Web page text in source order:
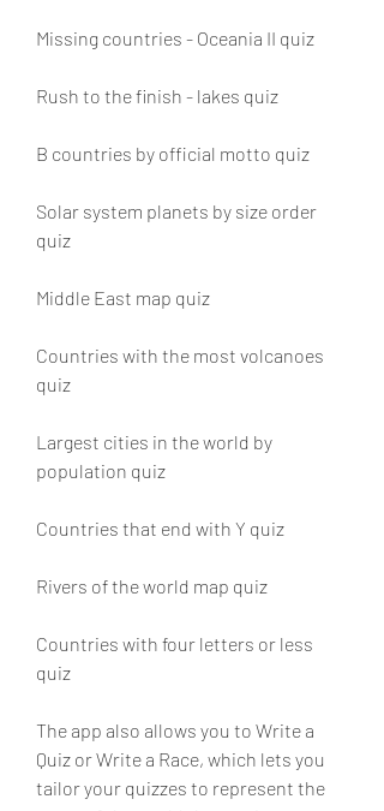
Missing countries - Oceania II quiz
Rush to the finish - lakes quiz
B countries by official motto quiz
Solar system planets by size order
quiz
Middle East map quiz
Countries with the most volcanoes
quiz
Largest cities in the world by
population quiz
Countries that end with Y quiz
Rivers of the world map quiz
Countries with four letters or less
quiz
The app also allows you to Write a
Quiz or Write a Race, which lets you
tailor your quizzes to represent the